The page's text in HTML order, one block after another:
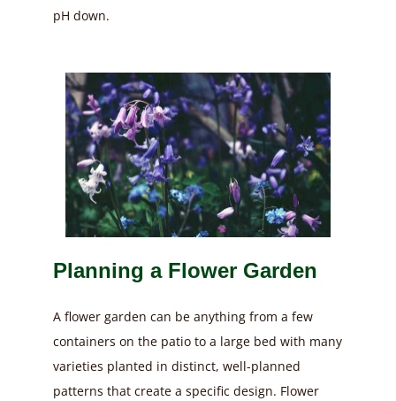
pH down.
Planning a Flower Garden
A flower garden can be anything from a few
containers on the patio to a large bed with many
varieties planted in distinct, well-planned
patterns that create a specific design. Flower